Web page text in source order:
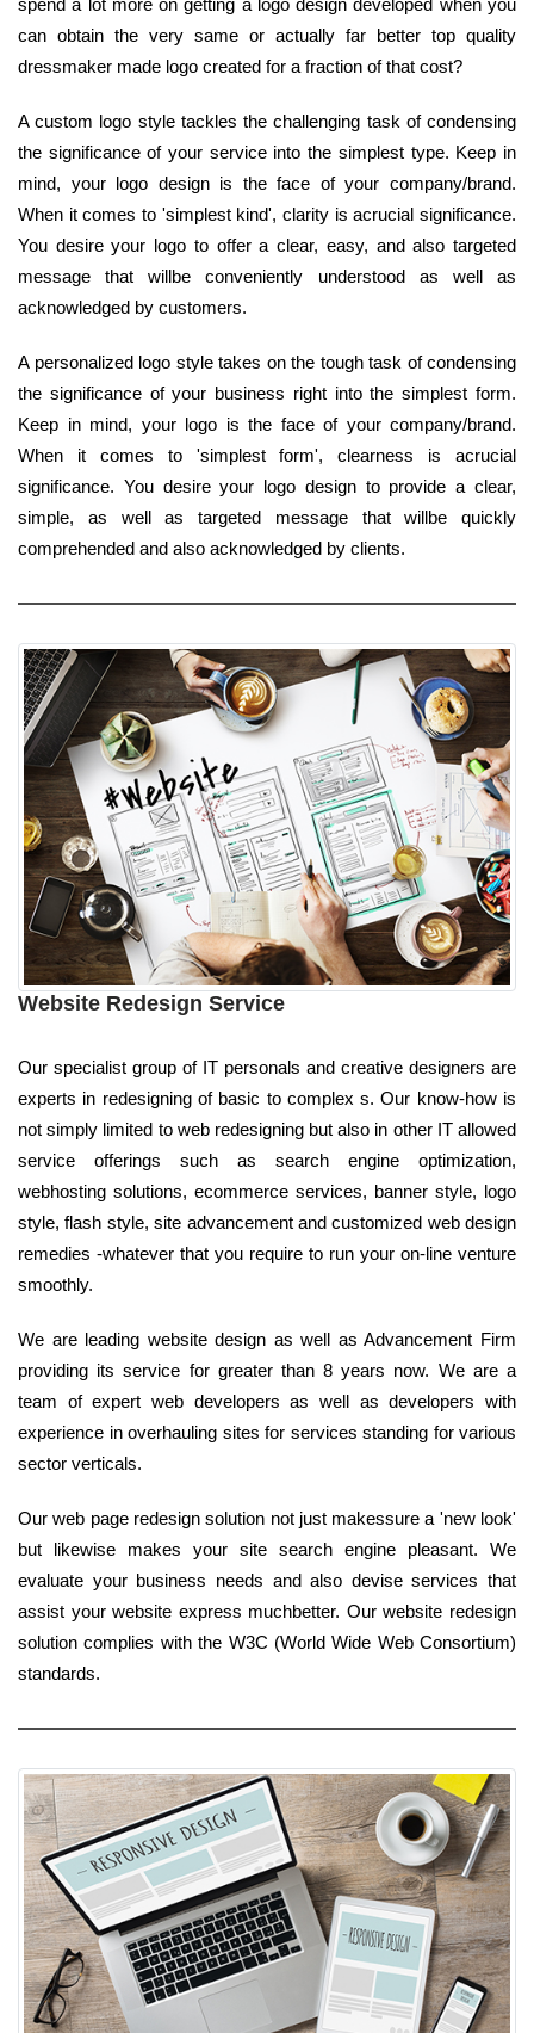
can obtain the very same or actually far better top quality
dressmaker made logo created for a fraction of that cost?
A custom logo style tackles the challenging task of condensing
the significance of your service into the simplest type. Keep in
mind, your logo design is the face of your company/brand.
When it comes to 'simplest kind', clarity is acrucial significance.
You desire your logo to offer a clear, easy, and also targeted
message that willbe conveniently understood as well as
acknowledged by customers.
A personalized logo style takes on the tough task of condensing
the significance of your business right into the simplest form.
Keep in mind, your logo is the face of your company/brand.
When it comes to 'simplest form', clearness is acrucial
significance. You desire your logo design to provide a clear,
simple, as well as targeted message that willbe quickly
comprehended and also acknowledged by clients.
Website Redesign Service
Our specialist group of IT personals and creative designers are
experts in redesigning of basic to complex s. Our know-how is
not simply limited to web redesigning but also in other IT allowed
service offerings such as search engine optimization,
webhosting solutions, ecommerce services, banner style, logo
style, flash style, site advancement and customized web design
remedies -whatever that you require to run your on-line venture
smoothly.
We are leading website design as well as Advancement Firm
providing its service for greater than 8 years now. We are a
team of expert web developers as well as developers with
experience in overhauling sites for services standing for various
sector verticals.
Our web page redesign solution not just makessure a 'new look'
but likewise makes your site search engine pleasant. We
evaluate your business needs and also devise services that
assist your website express muchbetter. Our website redesign
solution complies with the W3C (World Wide Web Consortium)
standards.